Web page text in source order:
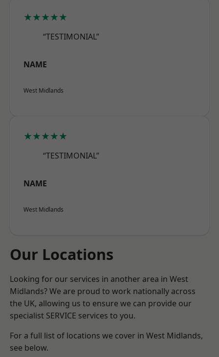
★★★★★
“TESTIMONIAL”
NAME
West Midlands
★★★★★
“TESTIMONIAL”
NAME
West Midlands
Our Locations
Looking for our services in another area in West
Midlands? We are proud to work nationally across
the UK, allowing us to ensure we can provide our
specialist SERVICE services to you.
For a full list of locations we cover in West Midlands,
see below.